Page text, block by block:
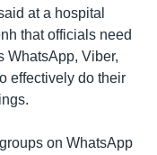
at a hospital
that officials need
WhatsApp, Viber,
effectively do their
on WhatsApp